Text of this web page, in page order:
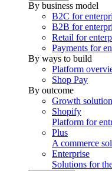
By business model
B2C for
B2B for
Retail for
Payments for
By ways to build
Platform
Shop Pay
By outcome
Growth
Shopify
Platform for
Plus
A commerce
Enterprise
Solutions for